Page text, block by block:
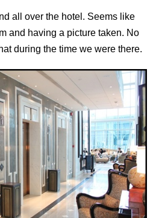
all over the hotel. Seems like
and having a picture taken. No
during the time we were there.